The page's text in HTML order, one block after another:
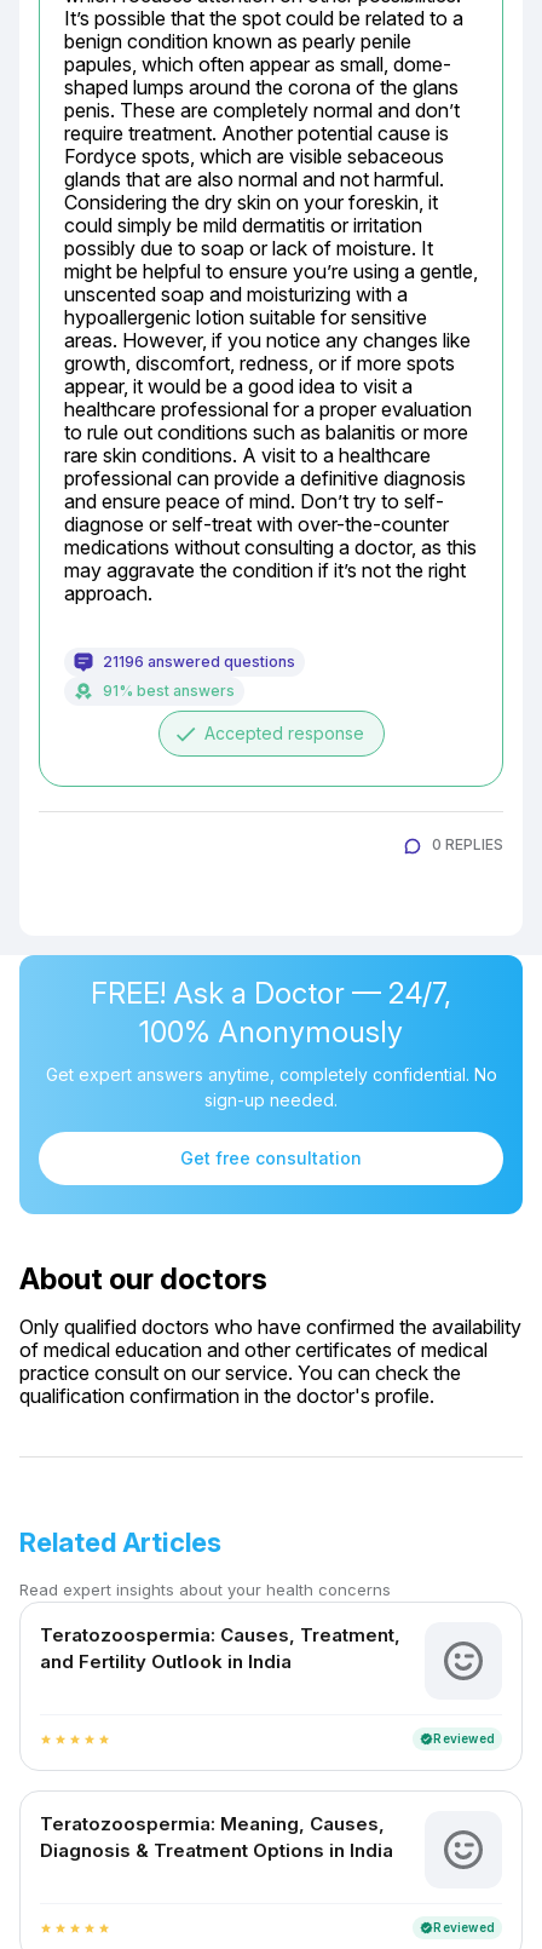
It’s possible that the spot could be related to a
benign condition known as pearly penile
papules, which often appear as small, dome-
shaped lumps around the corona of the glans
penis. These are completely normal and don’t
require treatment. Another potential cause is
Fordyce spots, which are visible sebaceous
glands that are also normal and not harmful.
Considering the dry skin on your foreskin, it
could simply be mild dermatitis or irritation
possibly due to soap or lack of moisture. It
might be helpful to ensure you’re using a gentle,
unscented soap and moisturizing with a
hypoallergenic lotion suitable for sensitive
areas. However, if you notice any changes like
growth, discomfort, redness, or if more spots
appear, it would be a good idea to visit a
healthcare professional for a proper evaluation
to rule out conditions such as balanitis or more
rare skin conditions. A visit to a healthcare
professional can provide a definitive diagnosis
and ensure peace of mind. Don’t try to self-
diagnose or self-treat with over-the-counter
medications without consulting a doctor, as this
may aggravate the condition if it’s not the right
approach.
21196 answered questions
91% best answers
done Accepted response
0 REPLIES
FREE! Ask a Doctor — 24/7,
100% Anonymously
Get expert answers anytime, completely confidential. No
sign-up needed.
Get free consultation
About our doctors
Only qualified doctors who have confirmed the availability
of medical education and other certificates of medical
practice consult on our service. You can check the
qualification confirmation in the doctor's profile.
Related Articles
Read expert insights about your health concerns
Teratozoospermia: Causes, Treatment,
and Fertility Outlook in India
star star star star star verifiedReviewed
Teratozoospermia: Meaning, Causes,
Diagnosis & Treatment Options in India
star star star star star verifiedReviewed